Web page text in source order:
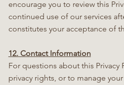
encourage you to review this
continued use of our services
constitutes your acceptance of
12. Contact Information
For questions about this Privacy
privacy rights, or to manage